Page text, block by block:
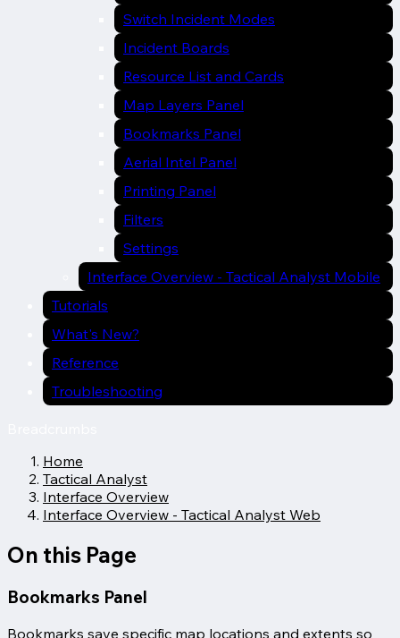
Switch Incident Modes
Incident Boards
Resource List and Cards
Map Layers Panel
Bookmarks Panel
Aerial Intel Panel
Printing Panel
Filters
Settings
Interface Overview - Tactical Analyst Mobile
Tutorials
What's New?
Reference
Troubleshooting
Home
Tactical Analyst
Interface Overview
Interface Overview - Tactical Analyst Web
On this Page
Bookmarks Panel
Bookmarks save specific map locations and extents so